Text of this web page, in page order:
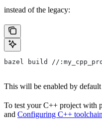
instead of the legacy:
bazel build //
This will be enabled by
To test your C++ project with
and Configuring C++